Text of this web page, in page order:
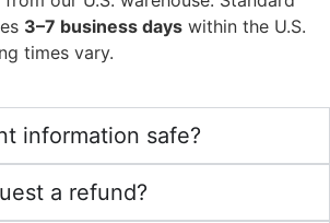
3–7 business days within the U.S.
times vary.
information safe?
a refund?